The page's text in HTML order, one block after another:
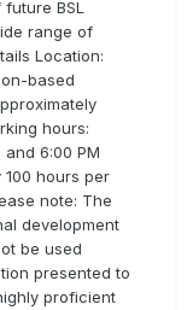
BSL
range of
Location:
based
hours:
6:00 PM
100 hours per
note: The
development
be used
presented to
proficient